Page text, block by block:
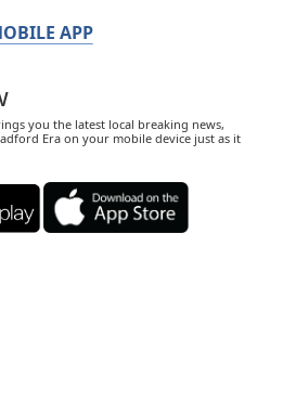
APP
you the latest local breaking news,
Era on your mobile device just as it